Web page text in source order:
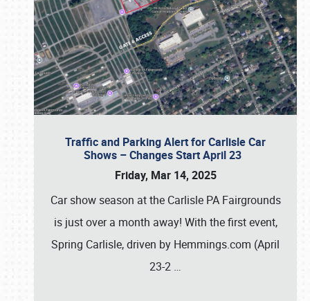
Traffic and Parking Alert for Carlisle Car
Shows – Changes Start April 23
Friday, Mar 14, 2025
Car show season at the Carlisle PA Fairgrounds
is just over a month away! With the first event,
Spring Carlisle, driven by Hemmings.com (April
23-2 …
Book online or call (800) 216-1876